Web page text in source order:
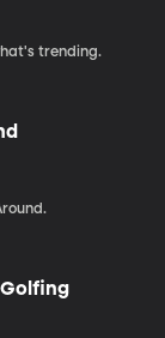
trending.